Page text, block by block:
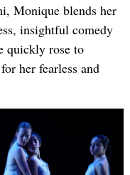
Monique blends her
insightful comedy
quickly rose to
her fearless and